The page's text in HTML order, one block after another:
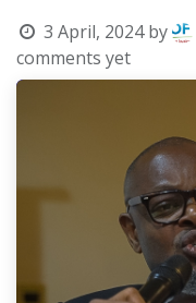
3 April, 2024 by
comments yet